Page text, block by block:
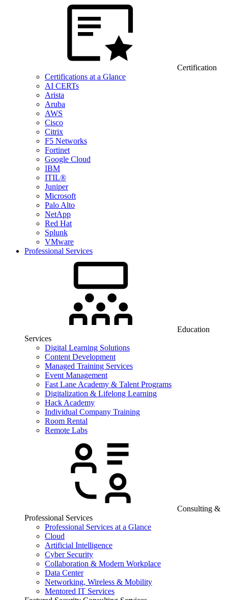
Certification
Certifications at a Glance
AI CERTs
Arista
Aruba
AWS
Cisco
Citrix
F5 Networks
Fortinet
Google Cloud
IBM
ITIL®
Juniper
Microsoft
Palo Alto
NetApp
Red Hat
Splunk
VMware
Professional Services
Education
Services
Digital Learning Solutions
Content Development
Managed Training Services
Event Management
Fast Lane Academy & Talent Programs
Digitalization & Lifelong Learning
Hack Academy
Individual Company Training
Room Rental
Remote Labs
Consulting &
Professional Services
Professional Services at a Glance
Cloud
Artificial Intelligence
Cyber Security
Collaboration & Modern Workplace
Data Center
Networking, Wireless & Mobility
Mentored IT Services